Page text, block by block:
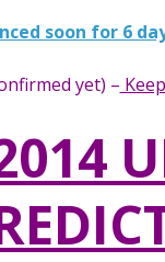
soon for 6
yet) –